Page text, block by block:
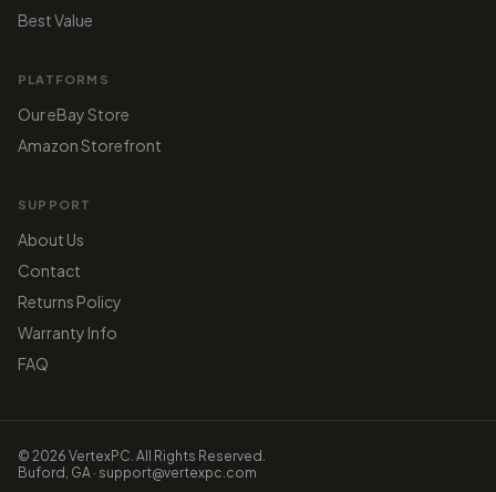
Best Value
PLATFORMS
Our eBay Store
Amazon Storefront
SUPPORT
About Us
Contact
Returns Policy
Warranty Info
FAQ
© 2026 VertexPC. All Rights Reserved.
Buford, GA · support@vertexpc.com